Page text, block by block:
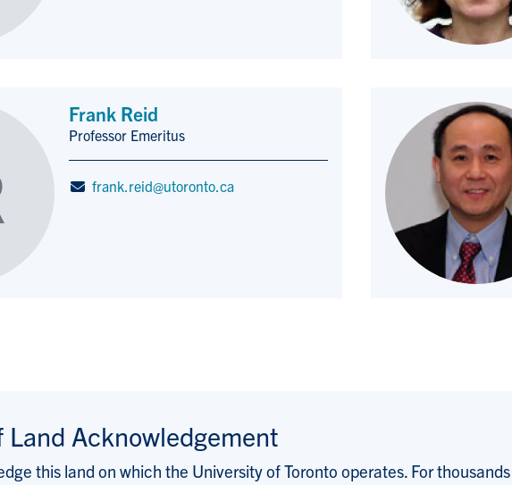
Frank Reid
Title/Position
Professor Emeritus
frank.reid@utoronto.ca
Acknowledgement
this land on which the University of Toronto operates. For